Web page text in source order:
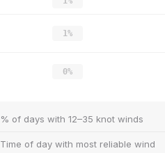
1%
0%
% of days with 12–35 knot winds
Time of day with most reliable wind